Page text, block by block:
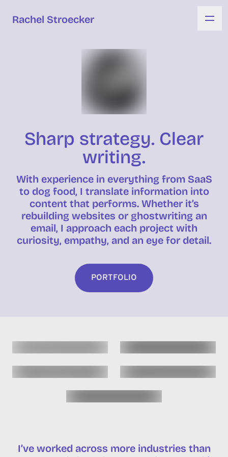
Rachel Stroecker
Sharp strategy. Clear
writing.
With experience in everything from SaaS
to dog food, I translate information into
content that performs. Whether it’s
rebuilding websites or ghostwriting an
email, I approach each project with
curiosity, empathy, and an eye for detail.
PORTFOLIO
I’ve worked across more industries than